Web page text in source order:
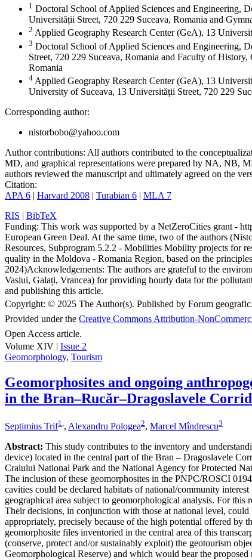
1 Doctoral School of Applied Sciences and Engineering,
Universității Street, 720 229 Suceava, Romania and
2 Applied Geography Research Center (GeA), 13
3 Doctoral School of Applied Sciences and Engineering,
Street, 720 229 Suceava, Romania and Faculty of
Romania
4 Applied Geography Research Center (GeA), 13
University of Suceava, 13 Universității Street, 720 229
Corresponding author:
nistorbobo@yahoo.com
Author contributions: All authors contributed to the
MD, and graphical representations were prepared by NA, NB,
authors reviewed the manuscript and ultimately agreed on the
Citation:
APA 6 | Harvard 2008 | Turabian 6 | MLA 7
RIS | BibTeX
Funding: This work was supported by a NetZeroCities grant -
European Green Deal. At the same time, two of the authors
Resources, Subprogram 5.2.2 - Mobilities Mobility projects for
quality in the Moldova - Romania Region, based on the
2024)Acknowledgements: The authors are grateful to the
Vaslui, Galați, Vrancea) for providing hourly data for the
and publishing this article.
Copyright: © 2025 The Author(s). Published by Forum geografic.
Provided under the Creative Commons Attribution-
Open Access article.
Volume XIV | Issue 2
Geomorphology, Tourism
Geomorphosites and ongoing
in the Bran–Rucăr–Dragoslavele
Septimius Trif1 , Alexandru Pologea2, Marcel Mîndrescu3
Abstract: This study contributes to the inventory and
device) located in the central part of the Bran – Dragoslavele
Craiului National Park and the National Agency for Protected
The inclusion of these geomorphosites in the PNPC/ROSCI
cavities could be declared habitats of national/community
geographical area subject to geomorphological analysis. For
Their decisions, in conjunction with those at national level,
appropriately, precisely because of the high potential offered by
geomorphosite files inventoried in the central area of this
(conserve, protect and/or sustainably exploit) the geotourism
Geomorphological Reserve) and which would bear the